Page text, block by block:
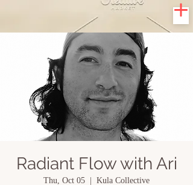
Radiant Flow with Ari
Thu, Oct 05 Kula Collective